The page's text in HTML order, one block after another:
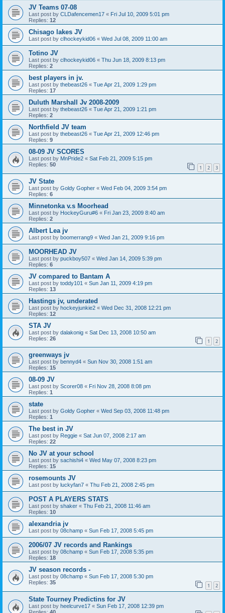
JV Teams 07-08
Last post by CLDafencemen17 « Fri Jul 10, 2009 5:01 pm
Replies: 12
Chisago lakes JV
Last post by clhockeykid06 « Wed Jul 08, 2009 11:00 am
Totino JV
Last post by clhockeykid06 « Thu Jun 18, 2009 8:13 pm
Replies: 2
best players in jv.
Last post by thebeast26 « Tue Apr 21, 2009 1:29 pm
Replies: 17
Duluth Marshall Jv 2008-2009
Last post by thebeast26 « Tue Apr 21, 2009 1:21 pm
Replies: 2
Northfield JV team
Last post by thebeast26 « Tue Apr 21, 2009 12:46 pm
Replies: 9
08-09 JV SCORES
Last post by MnPride2 « Sat Feb 21, 2009 5:15 pm
Replies: 50 1 2 3
JV State
Last post by Goldy Gopher « Wed Feb 04, 2009 3:54 pm
Replies: 6
Minnetonka v.s Moorhead
Last post by HockeyGuru#6 « Fri Jan 23, 2009 8:40 am
Replies: 2
Albert Lea jv
Last post by boomerrang9 « Wed Jan 21, 2009 9:16 pm
MOORHEAD JV
Last post by puckboy507 « Wed Jan 14, 2009 5:39 pm
Replies: 6
JV compared to Bantam A
Last post by toddy101 « Sun Jan 11, 2009 4:19 pm
Replies: 13
Hastings jv, underated
Last post by hockeyjunkie2 « Wed Dec 31, 2008 12:21 pm
Replies: 12
STA JV
Last post by dalakonig « Sat Dec 13, 2008 10:50 am
Replies: 26 1 2
greenways jv
Last post by bennyd4 « Sun Nov 30, 2008 1:51 am
Replies: 15
08-09 JV
Last post by Scorer08 « Fri Nov 28, 2008 8:08 pm
Replies: 1
state
Last post by Goldy Gopher « Wed Sep 03, 2008 11:48 pm
Replies: 1
The best in JV
Last post by Reggie « Sat Jun 07, 2008 2:17 am
Replies: 22
No JV at your school
Last post by sachishi4 « Wed May 07, 2008 8:23 pm
Replies: 15
rosemounts JV
Last post by luckyfan7 « Thu Feb 21, 2008 2:45 pm
POST A PLAYERS STATS
Last post by shaker « Thu Feb 21, 2008 11:46 am
Replies: 10
alexandria jv
Last post by 08champ « Sun Feb 17, 2008 5:45 pm
2006/07 JV records and Rankings
Last post by 08champ « Sun Feb 17, 2008 5:35 pm
Replies: 18
JV season records -
Last post by 08champ « Sun Feb 17, 2008 5:30 pm
Replies: 35 1 2
State Tourney Predictins for JV
Last post by heelcurve17 « Sun Feb 17, 2008 12:39 pm